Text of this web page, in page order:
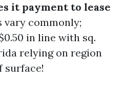
it payment to lease
vary commonly;
in line with sq.
relying on region
surface!